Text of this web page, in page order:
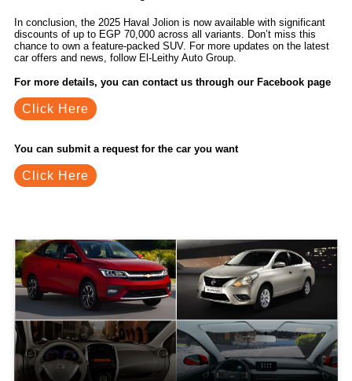
In conclusion, the 2025 Haval Jolion is now available with significant
discounts of up to EGP 70,000 across all variants. Don’t miss this
chance to own a feature-packed SUV. For more updates on the latest
car offers and news, follow El-Leithy Auto Group.
For more details, you can contact us through our Facebook page
Click Here
You can submit a request for the car you want
Click Here